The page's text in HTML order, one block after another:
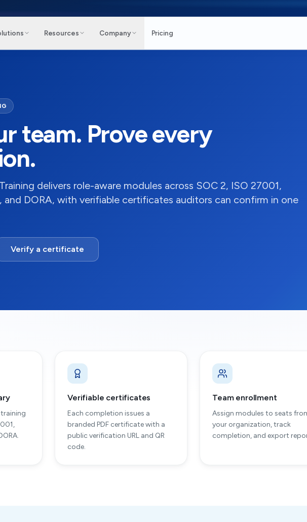
Resources Company Pricing
team. Prove every
delivers role-aware modules across SOC 2, ISO 27001,
and DORA, with verifiable certificates auditors can confirm in one
Verify a certificate
Verifiable certificates
Each completion issues a
branded PDF certificate with a
public verification URL and QR
code.
Team enrollment
Assign modules to seats
your organization, track
completion, and export